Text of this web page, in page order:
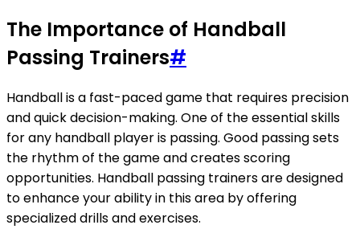
The Importance of Handball
Passing Trainers#
Handball is a fast-paced game that requires precision
and quick decision-making. One of the essential skills
for any handball player is passing. Good passing sets
the rhythm of the game and creates scoring
opportunities. Handball passing trainers are designed
to enhance your ability in this area by offering
specialized drills and exercises.